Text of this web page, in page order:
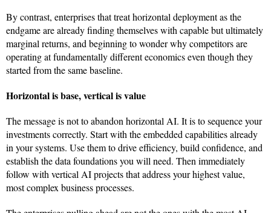
By contrast, enterprises that treat horizontal deployment as the
endgame are already finding themselves with capable but ultimately
marginal returns, and beginning to wonder why competitors are
operating at fundamentally different economics even though they
started from the same baseline.
Horizontal is base, vertical is value
The message is not to abandon horizontal AI. It is to sequence your
investments correctly. Start with the embedded capabilities already
in your systems. Use them to drive efficiency, build confidence, and
establish the data foundations you will need. Then immediately
follow with vertical AI projects that address your highest value,
most complex business processes.